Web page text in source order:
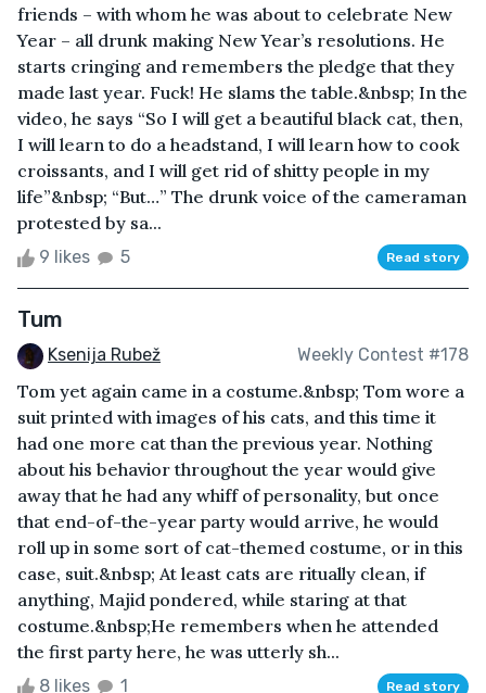
friends – with whom he was about to celebrate New
Year – all drunk making New Year’s resolutions. He
starts cringing and remembers the pledge that they
made last year. Fuck! He slams the table.&nbsp; In the
video, he says “So I will get a beautiful black cat, then,
I will learn to do a headstand, I will learn how to cook
croissants, and I will get rid of shitty people in my
life”&nbsp; “But…” The drunk voice of the cameraman
protested by sa...
9 likes 5 Read story
Tum
Ksenija Rubež Weekly Contest #178
Tom yet again came in a costume.&nbsp; Tom wore a
suit printed with images of his cats, and this time it
had one more cat than the previous year. Nothing
about his behavior throughout the year would give
away that he had any whiff of personality, but once
that end-of-the-year party would arrive, he would
roll up in some sort of cat-themed costume, or in this
case, suit.&nbsp; At least cats are ritually clean, if
anything, Majid pondered, while staring at that
costume.&nbsp;He remembers when he attended
the first party here, he was utterly sh...
8 likes 1 Read story